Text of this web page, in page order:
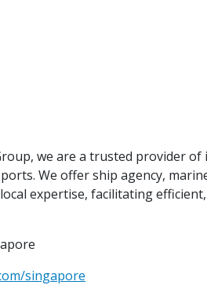
we are a trusted provider
We offer ship agency,
expertise, facilitating
singapore